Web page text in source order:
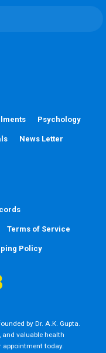
Psychology
News Letter
Terms of Service
Policy
by Dr. A.K. Gupta.
and valuable health
appointment today.